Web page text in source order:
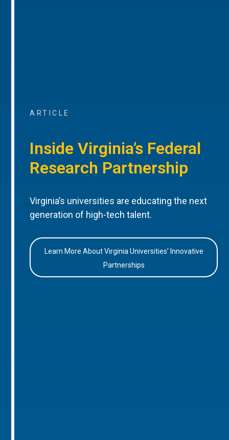
ARTICLE
Inside Virginia’s Federal
Research Partnership
Virginia’s universities are educating the next
generation of high-tech talent.
Learn More About Virginia Universities’ Innovative
Partnerships